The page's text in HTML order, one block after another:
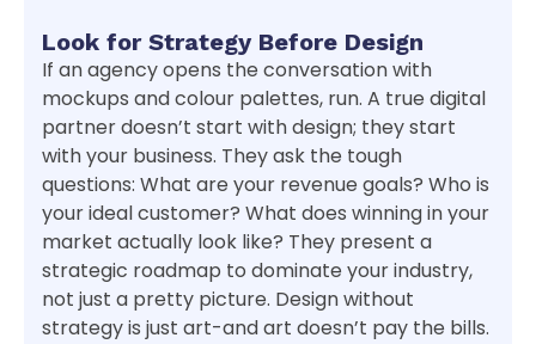
Look for Strategy Before Design
If an agency opens the conversation with
mockups and colour palettes, run. A true digital
partner doesn’t start with design; they start
with your business. They ask the tough
questions: What are your revenue goals? Who is
your ideal customer? What does winning in your
market actually look like? They present a
strategic roadmap to dominate your industry,
not just a pretty picture. Design without
strategy is just art-and art doesn’t pay the bills.